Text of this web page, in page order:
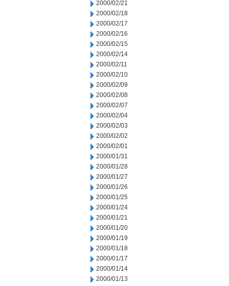
2000/02/21
2000/02/18
2000/02/17
2000/02/16
2000/02/15
2000/02/14
2000/02/11
2000/02/10
2000/02/09
2000/02/08
2000/02/07
2000/02/04
2000/02/03
2000/02/02
2000/02/01
2000/01/31
2000/01/28
2000/01/27
2000/01/26
2000/01/25
2000/01/24
2000/01/21
2000/01/20
2000/01/19
2000/01/18
2000/01/17
2000/01/14
2000/01/13